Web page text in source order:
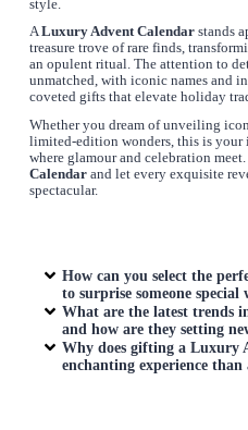
style.
ALuxury Advent Calendarstands
treasure trove of rare finds,
an opulent ritual. The attention to
unmatched, with iconic names and
coveted gifts that elevate holiday
Whether you dream of unveiling
limited-edition wonders, this is your
where glamour and celebration
Calendarand let every exquisite
spectacular.
How can you select the
to surprise someone
What are the latest trends
and how are they setting
Why does gifting aLuxury
enchanting experience